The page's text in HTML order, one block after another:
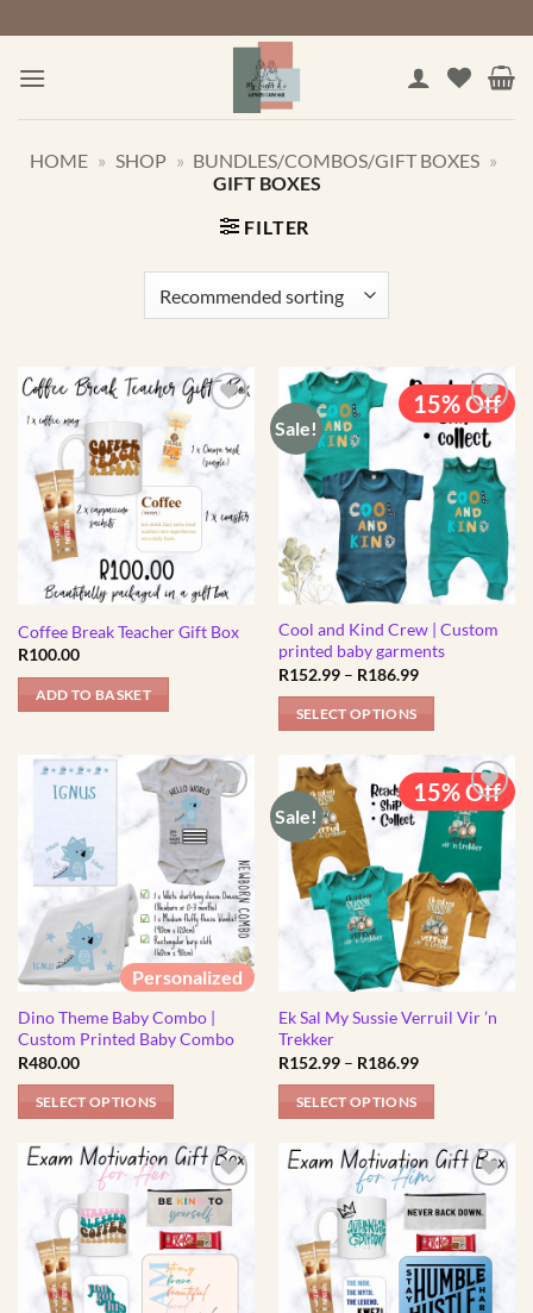
to
content
HOME » SHOP » BUNDLES/COMBOS/GIFT BOXES »
GIFT BOXES
FILTER
Coffee Break Teacher Gift Box
R100.00
ADD TO BASKET
Sale!
15% Off
Cool and Kind Crew | Custom
printed baby garments
R152.99 – R186.99Price
SELECT OPTIONS
product
has
multiple
variants.
The
options
on
the
product
page
Personalized
Dino Theme Baby Combo |
Custom Printed Baby Combo
R480.00
SELECT OPTIONS
product
multiple
variants.
The
options
Sale!
15% Off
Ek Sal My Sussie Verruil Vir ’n
Trekker
R152.99 – R186.99Price
SELECT OPTIONS
product
multiple
variants.
The
options